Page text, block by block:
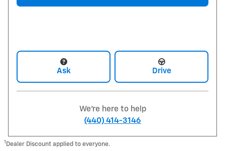
Ask Drive
We're here to help
(440) 414-3146
1 Dealer Discount applied to everyone.